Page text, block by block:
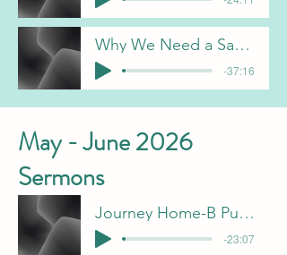
Why We Need a Savior - J Davis
-37:16
May - June 2026
Sermons
Journey Home-B Pulliam
-23:07